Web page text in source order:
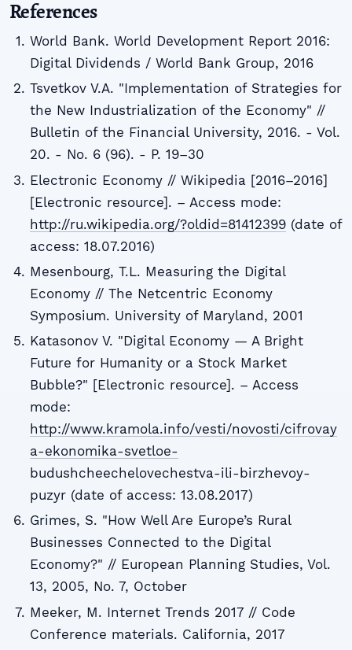
References
World Bank. World Development Report 2016:
Digital Dividends / World Bank Group, 2016
Tsvetkov V.A. "Implementation of Strategies for
the New Industrialization of the Economy" //
Bulletin of the Financial University, 2016. - Vol.
20. - No. 6 (96). - P. 19–30
Electronic Economy // Wikipedia [2016–2016]
[Electronic resource]. – Access mode:
http://ru.wikipedia.org/?oldid=81412399(date of
access: 18.07.2016)
Mesenbourg, T.L. Measuring the Digital
Economy // The Netcentric Economy
Symposium. University of Maryland, 2001
Katasonov V. "Digital Economy — A Bright
Future for Humanity or a Stock Market
Bubble?" [Electronic resource]. – Access
mode:
http://www.kramola.info/vesti/novosti/cifrovay
a-ekonomika-svetloe-
budushcheechelovechestva-ili-birzhevoy-
puzyr (date of access: 13.08.2017)
Grimes, S. "How Well Are Europe’s Rural
Businesses Connected to the Digital
Economy?" // European Planning Studies, Vol.
13, 2005, No. 7, October
Meeker, M. Internet Trends 2017 // Code
Conference materials. California, 2017